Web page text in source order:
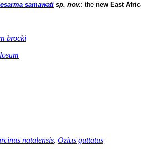
samawati sp. nov.: the new East
brocki
natalensis Ozius guttatus